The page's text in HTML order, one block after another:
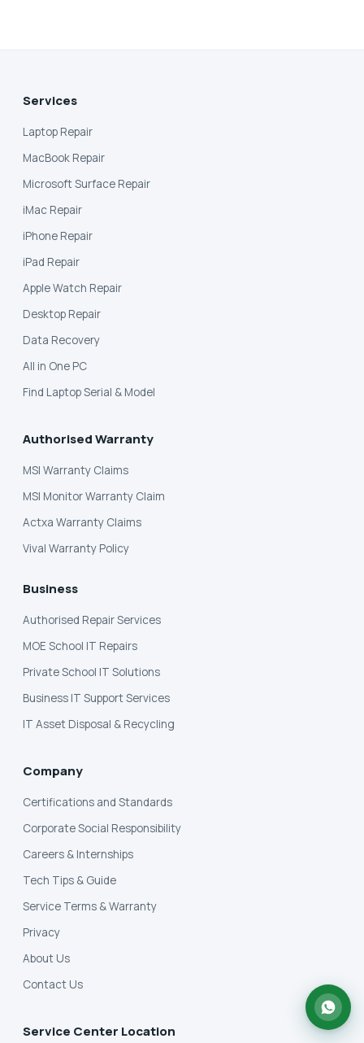
Services
Laptop Repair
MacBook Repair
Microsoft Surface Repair
iMac Repair
iPhone Repair
iPad Repair
Apple Watch Repair
Desktop Repair
Data Recovery
All in One PC
Find Laptop Serial & Model
Authorised Warranty
MSI Warranty Claims
MSI Monitor Warranty Claim
Actxa Warranty Claims
Vival Warranty Policy
Business
Authorised Repair Services
MOE School IT Repairs
Private School IT Solutions
Business IT Support Services
IT Asset Disposal & Recycling
Company
Certifications and Standards
Corporate Social Responsibility
Careers & Internships
Tech Tips & Guide
Service Terms & Warranty
Privacy
About Us
Contact Us
Service Center Location